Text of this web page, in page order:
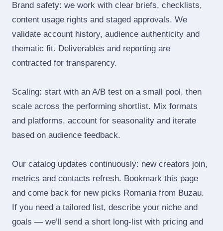
Brand safety: we work with clear briefs, checklists,
content usage rights and staged approvals. We
validate account history, audience authenticity and
thematic fit. Deliverables and reporting are
contracted for transparency.
Scaling: start with an A/B test on a small pool, then
scale across the performing shortlist. Mix formats
and platforms, account for seasonality and iterate
based on audience feedback.
Our catalog updates continuously: new creators join,
metrics and contacts refresh. Bookmark this page
and come back for new picks Romania from Buzau.
If you need a tailored list, describe your niche and
goals — we’ll send a short long‑list with pricing and